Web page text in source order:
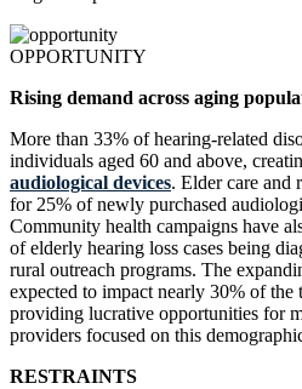
OPPORTUNITY
Rising demand across aging
More than 33% of hearing-related
individuals aged 60 and above,
audiological devices. Elder care and
for 25% of newly purchased
Community health campaigns have
of elderly hearing loss cases being
rural outreach programs. The
expected to impact nearly 30% of the
providing lucrative opportunities for
providers focused on this
RESTRAINTS